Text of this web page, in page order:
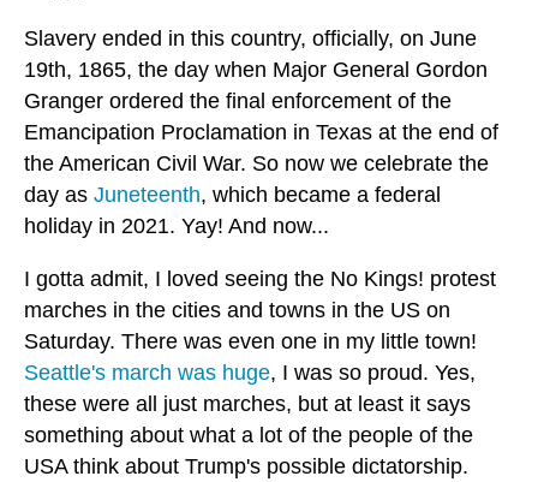
Slavery ended in this country, officially, on June
19th, 1865, the day when Major General Gordon
Granger ordered the final enforcement of the
Emancipation Proclamation in Texas at the end of
the American Civil War. So now we celebrate the
day as Juneteenth, which became a federal
holiday in 2021. Yay! And now...
I gotta admit, I loved seeing the No Kings! protest
marches in the cities and towns in the US on
Saturday. There was even one in my little town!
Seattle's march was huge, I was so proud. Yes,
these were all just marches, but at least it says
something about what a lot of the people of the
USA think about Trump's possible dictatorship.